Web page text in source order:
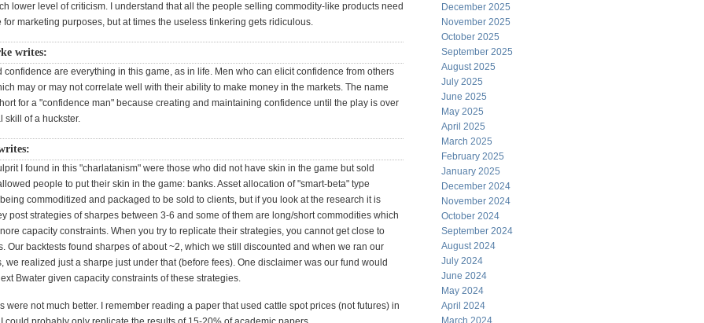
lower level of criticism. I understand that all the people selling commodity-like products need
for marketing purposes, but at times the useless tinkering gets ridiculous.
writes:
confidence are everything in this game, as in life. Men who can elicit confidence from others
may or may not correlate well with their ability to make money in the markets. The name
for a "confidence man" because creating and maintaining confidence until the play is over
skill of a huckster.
I found in this "charlatanism" were those who did not have skin in the game but sold
people to put their skin in the game: banks. Asset allocation of "smart-beta" type
commoditized and packaged to be sold to clients, but if you look at the research it is
post strategies of sharpes between 3-6 and some of them are long/short commodities which
capacity constraints. When you try to replicate their strategies, you cannot get close to
Our backtests found sharpes of about ~2, which we still discounted and when we ran our
we realized just a sharpe just under that (before fees). One disclaimer was our fund would
Bwater given capacity constraints of these strategies.
were not much better. I remember reading a paper that used cattle spot prices (not futures) in
December 2025
November 2025
October 2025
September 2025
August 2025
July 2025
June 2025
May 2025
April 2025
March 2025
February 2025
January 2025
December 2024
November 2024
October 2024
September 2024
August 2024
July 2024
June 2024
May 2024
April 2024
March 2024